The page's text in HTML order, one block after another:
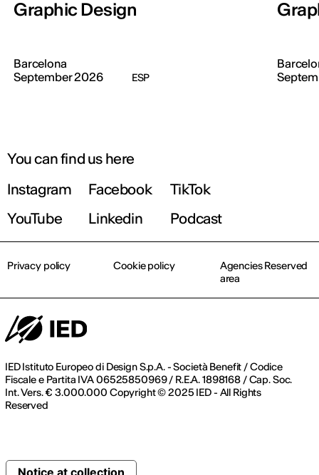
Graphic Design
Barcelona
September 2026
ESP
You can find us here
Instagram
Facebook
TikTok
YouTube
Linkedin Podcast
IED Istituto Europeo di Design S.p.A. - Società Benefit / Codice
Fiscale e Partita IVA 06525850969 / R.E.A. 1898168 / Cap. Soc.
Int. Vers. € 3.000.000 Copyright © 2025 IED - All Rights
Reserved
Privacy policy Cookie policy
Agencies Reserved
area
Notice at collection